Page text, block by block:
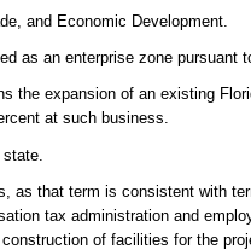
and Economic Development.
as an enterprise zone pursuant
the expansion of an existing
at such business.
as that term is consistent with
tax administration and
of facilities for the